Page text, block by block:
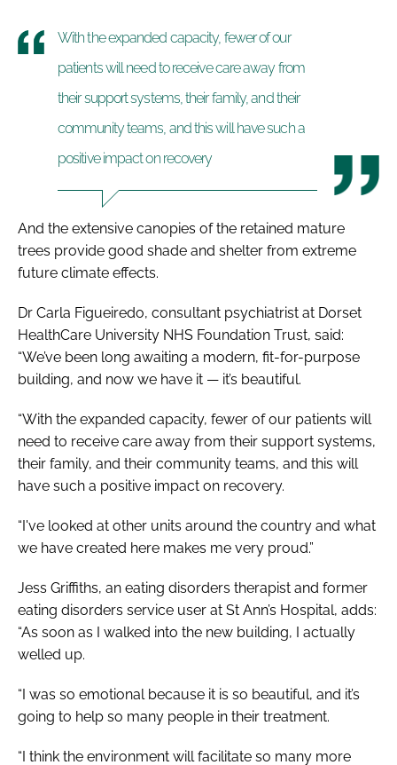
With the expanded capacity, fewer of our
patients will need to receive care away from
their support systems, their family, and their
community teams, and this will have such a
positive impact on recovery
And the extensive canopies of the retained mature
trees provide good shade and shelter from extreme
future climate effects.
Dr Carla Figueiredo, consultant psychiatrist at Dorset
HealthCare University NHS Foundation Trust, said:
“We’ve been long awaiting a modern, fit-for-purpose
building, and now we have it — it’s beautiful.
“With the expanded capacity, fewer of our patients will
need to receive care away from their support systems,
their family, and their community teams, and this will
have such a positive impact on recovery.
“I've looked at other units around the country and what
we have created here makes me very proud.”
Jess Griffiths, an eating disorders therapist and former
eating disorders service user at St Ann’s Hospital, adds:
“As soon as I walked into the new building, I actually
welled up.
“I was so emotional because it is so beautiful, and it’s
going to help so many people in their treatment.
“I think the environment will facilitate so many more